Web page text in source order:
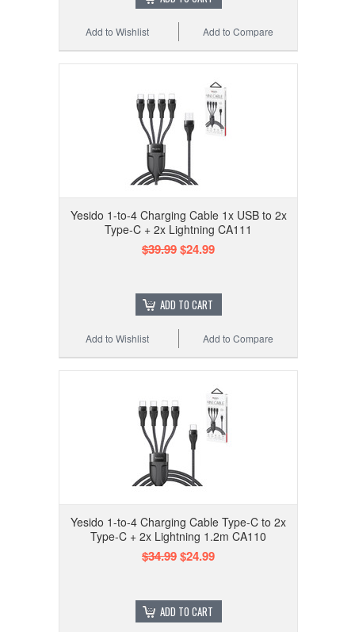
Add to Compare
Add to Wishlist
Yesido 1-to-4 Charging Cable 1x USB to 2x
Type-C + 2x Lightning CA111
$39.99$24.99
ADD TO CART
Add to Compare
Add to Wishlist
Yesido 1-to-4 Charging Cable Type-C to 2x
Type-C + 2x Lightning 1.2m CA110
$34.99$24.99
ADD TO CART